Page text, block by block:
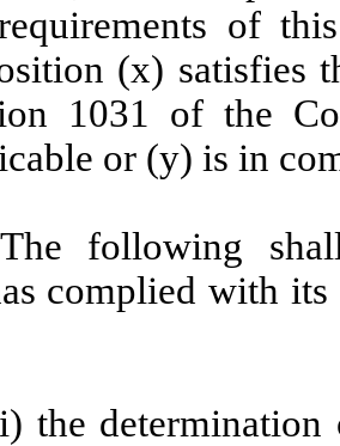
of
(x) satisfies
1031 of the
or (y) is in
following
complied with
the determination